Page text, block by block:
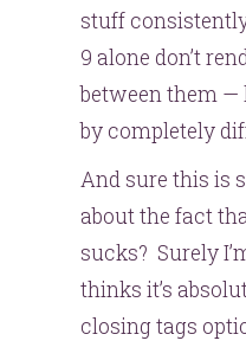
stuff
9 alone don’t
between them —
by completely
And sure this is
about the fact
sucks? Surely
thinks it’s
closing tags